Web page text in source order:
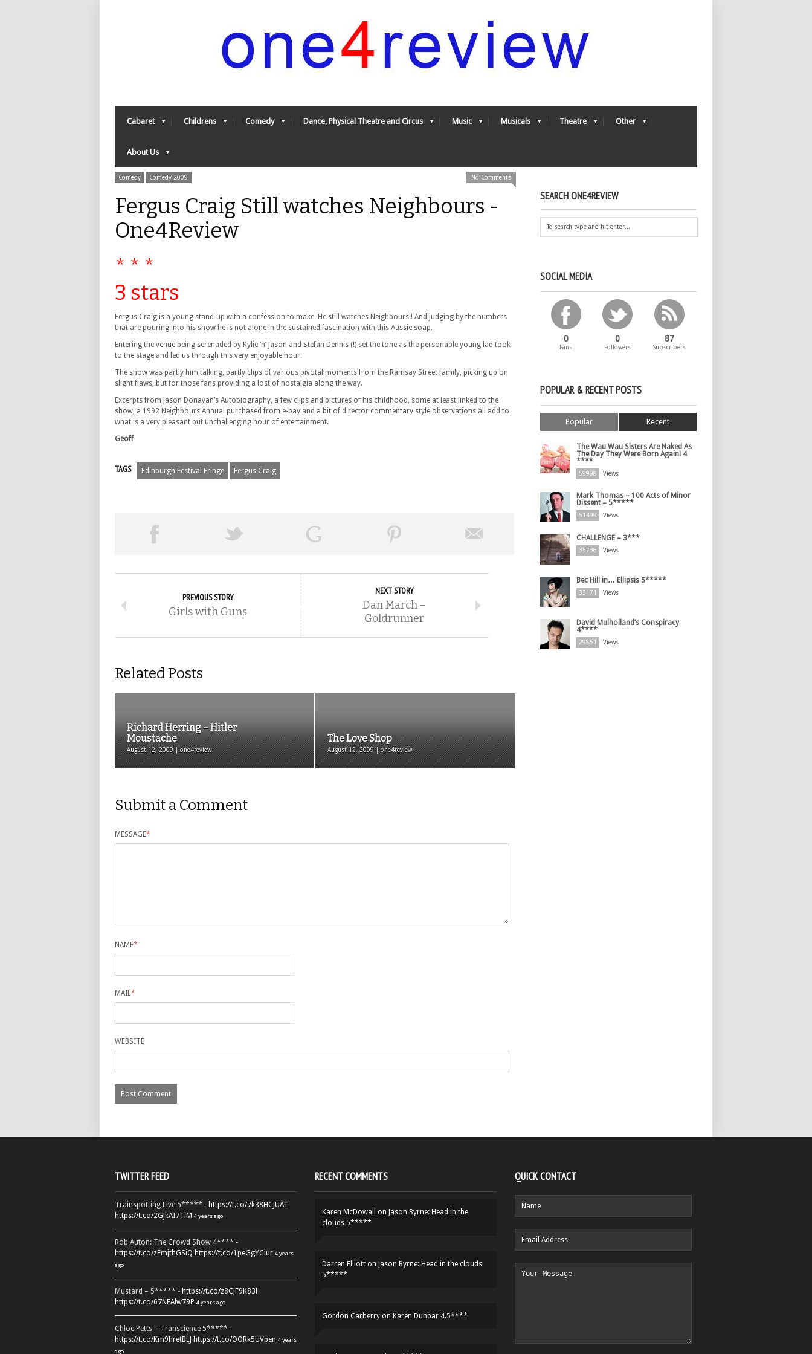
Cabaret Childrens Comedy Dance, Physical Theatre and Circus Music Musicals Theatre Other
About Us
Comedy Comedy 2009 No Comments
Fergus Craig Still watches Neighbours -
One4Review
* * *
3 stars
Fergus Craig is a young stand-up with a confession to make. He still watches Neighbours!! And judging by the numbers
that are pouring into his show he is not alone in the sustained fascination with this Aussie soap.
Entering the venue being serenaded by Kylie ‘n’ Jason and Stefan Dennis (!) set the tone as the personable young lad took
to the stage and led us through this very enjoyable hour.
The show was partly him talking, partly clips of various pivotal moments from the Ramsay Street family, picking up on
slight flaws, but for those fans providing a lost of nostalgia along the way.
Excerpts from Jason Donavan’s Autobiography, a few clips and pictures of his childhood, some at least linked to the
show, a 1992 Neighbours Annual purchased from e-bay and a bit of director commentary style observations all add to
what is a very pleasant but unchallenging hour of entertainment.
Geoff
TAGS Edinburgh Festival Fringe Fergus Craig
PREVIOUS STORY
Girls with Guns
NEXT STORY
Dan March –
Goldrunner
Related Posts
Richard Herring – Hitler
Moustache
August 12, 2009 | one4review
The Love Shop
August 12, 2009 | one4review
Submit a Comment
MESSAGE*
NAME*
MAIL*
WEBSITE
SEARCH ONE4REVIEW
SOCIAL MEDIA
0
Fans
0
Followers
87
Subscribers
POPULAR & RECENT POSTS
Popular Recent
The Wau Wau Sisters Are Naked As
The Day They Were Born Again! 4
****
59998 Views
Mark Thomas – 100 Acts of Minor
Dissent – 5*****
51499 Views
CHALLENGE – 3***
35736 Views
Bec Hill in… Ellipsis 5*****
33171 Views
David Mulholland’s Conspiracy
4****
29851 Views
TWITTER FEED
Trainspotting Live 5***** - https://t.co/7k38HCJUAT
https://t.co/2GJkAI7TiM 4 years ago
Rob Auton: The Crowd Show 4**** -
https://t.co/zFmjthGSiQ https://t.co/1peGgYCiur 4 years
ago
Mustard – 5***** - https://t.co/z8CJF9K83l
https://t.co/67NEAlw79P 4 years ago
Chloe Petts – Transcience 5***** -
https://t.co/Km9hretBLJ https://t.co/OORk5UVpen 4 years
ago
RECENT COMMENTS
Karen McDowall on Jason Byrne: Head in the
clouds 5*****
Darren Elliott on Jason Byrne: Head in the clouds
5*****
Gordon Carberry on Karen Dunbar 4.5****
QUICK CONTACT